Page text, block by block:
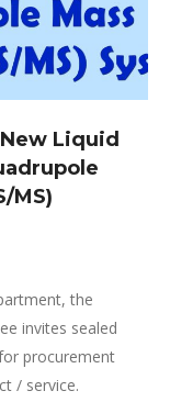
Liquid
MS)
the
invites sealed
procurement
/ service.